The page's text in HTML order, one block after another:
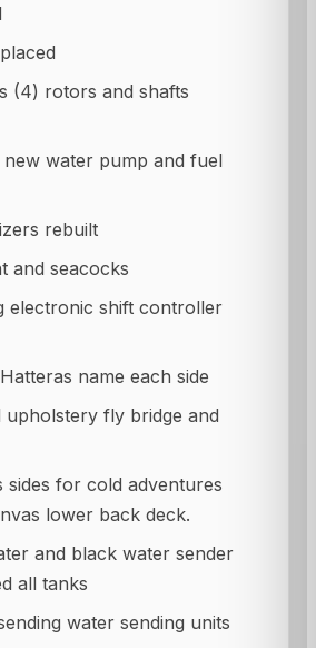
(4) rotors and shafts
water pump and fuel
rebuilt
and seacocks
electronic shift controller
name each side
upholstery fly bridge and
sides for cold adventures
lower back deck.
and black water sender
all tanks
water sending units